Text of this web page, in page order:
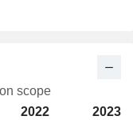
scope
2022
2023